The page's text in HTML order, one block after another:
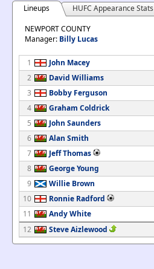
Lineups
HUFC Appearance Stats
NEWPORT COUNTY
Manager: Billy Lucas
1
John Macey
2
David Williams
3
Bobby Ferguson
4
Graham Coldrick
5
John Saunders
6
Alan Smith
7
Jeff Thomas
8
George Young
9
Willie Brown
10
Ronnie Radford
11
Andy White
12
Steve Aizlewood